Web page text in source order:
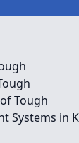
Tough
Systems in